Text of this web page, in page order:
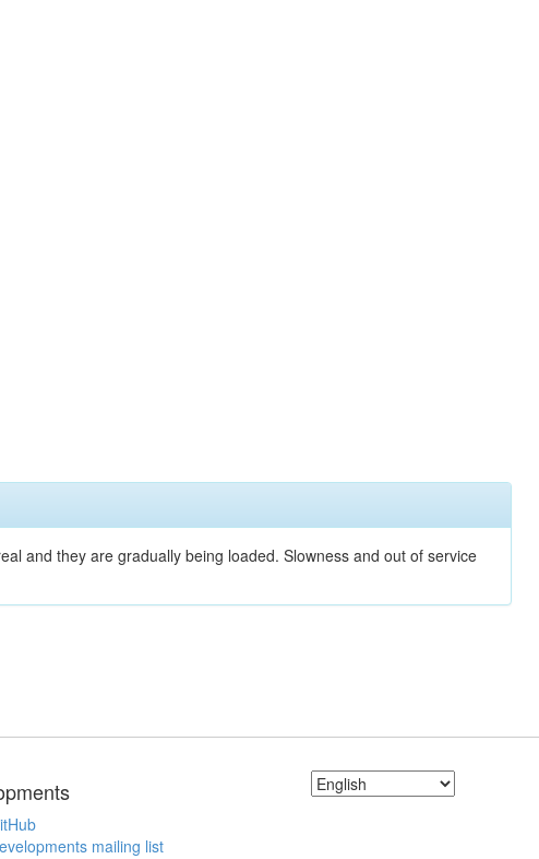
and they are gradually being loaded. Slowness and out of service
mailing list